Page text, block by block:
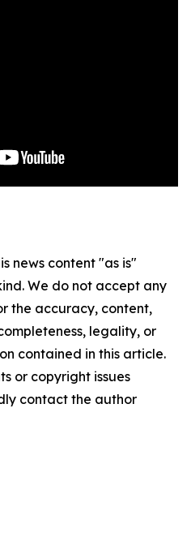
news content "as is"
We do not accept any
the accuracy, content,
legality, or
contained in this article.
or copyright issues
contact the author